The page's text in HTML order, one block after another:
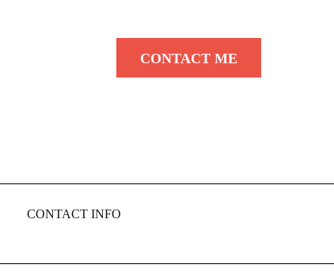
CONTACT ME
CONTACT INFO